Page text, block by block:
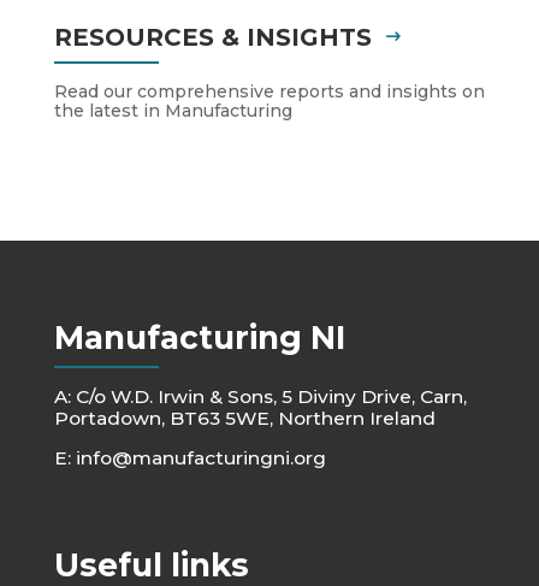
RESOURCES & INSIGHTS
Read our comprehensive reports and insights on
the latest in Manufacturing
Manufacturing NI
A: C/o W.D. Irwin & Sons, 5 Diviny Drive, Carn,
Portadown, BT63 5WE, Northern Ireland
E: info@manufacturingni.org
Useful links